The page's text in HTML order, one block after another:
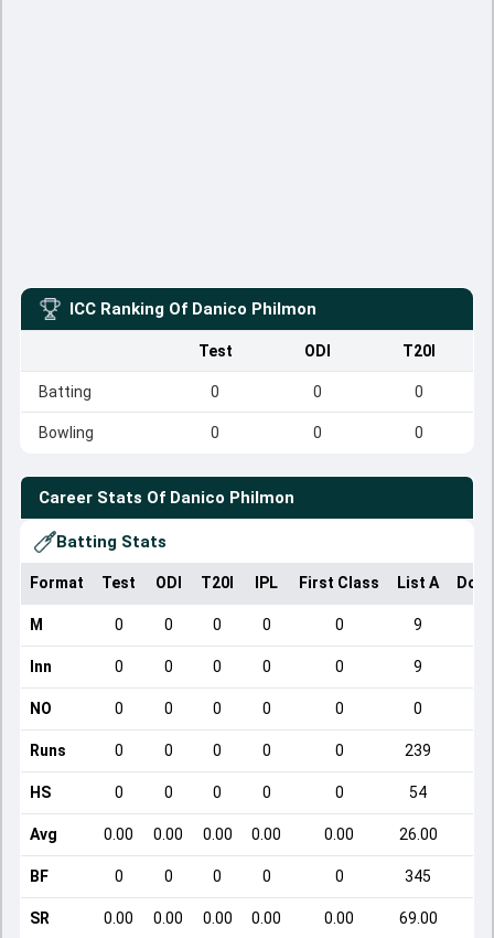
ICC Ranking Of Danico Philmon
Test ODI T20I
Batting 0 0 0
Bowling 0 0 0
Career Stats Of Danico Philmon
Batting Stats
Format Test ODI T20I IPL First Class List A
M 0 0 0 0 0 9
Inn 0 0 0 0 0 9
NO 0 0 0 0 0 0
Runs 0 0 0 0 0 239
HS 0 0 0 0 0 54
Avg 0.00 0.00 0.00 0.00 0.00 26.00
BF 0 0 0 0 0 345
SR 0.00 0.00 0.00 0.00 0.00 69.00